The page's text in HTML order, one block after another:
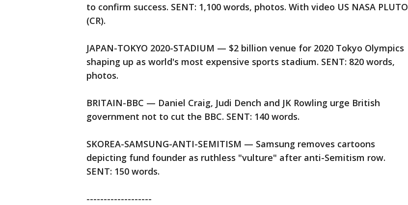
to confirm success. SENT: 1,100 words, photos. With video US NASA PLUTO
(CR).
JAPAN-TOKYO 2020-STADIUM — $2 billion venue for 2020 Tokyo Olympics
shaping up as world's most expensive sports stadium. SENT: 820 words,
photos.
BRITAIN-BBC — Daniel Craig, Judi Dench and JK Rowling urge British
government not to cut the BBC. SENT: 140 words.
SKOREA-SAMSUNG-ANTI-SEMITISM — Samsung removes cartoons
depicting fund founder as ruthless "vulture" after anti-Semitism row.
SENT: 150 words.
-------------------